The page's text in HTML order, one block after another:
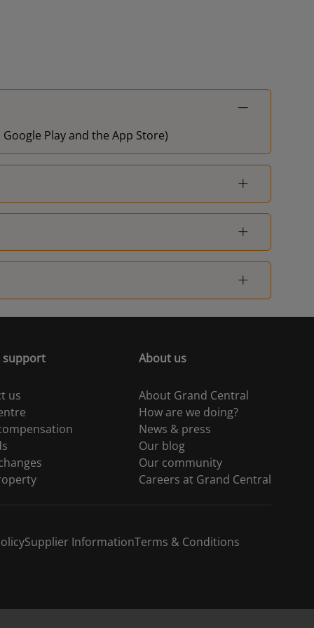
Play and the App Store)
support
us
About us
About Grand Central
How are we doing?
News & press
Our blog
Our community
Careers at Grand Central
Supplier InformationTerms & Conditions